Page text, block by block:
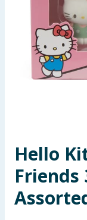
Summer
Seasonal &
Garden &
Toys & Games
Arts, Crafts &
Hello
Friends